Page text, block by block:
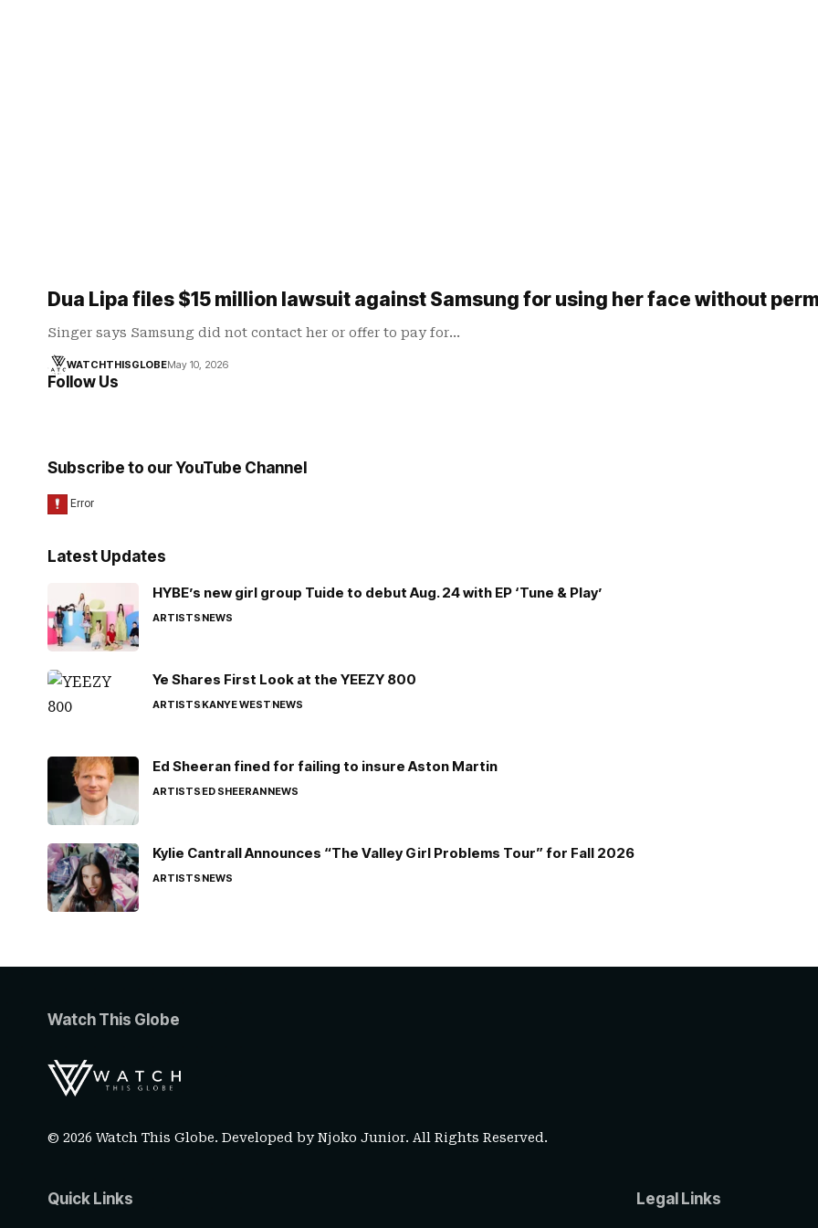
Dua Lipa files $15 million lawsuit against Samsung for using her face without
Singer says Samsung did not contact her or offer to pay for…
WATCHTHISGLOBEMay 10, 2026
Follow Us
Subscribe to our YouTube Channel
Latest Updates
HYBE’s new girl group Tuide to debut Aug. 24 with EP ‘Tune & Play’
ARTISTSNEWS
Ye Shares First Look at the YEEZY 800
ARTISTSKANYE WESTNEWS
Ed Sheeran fined for failing to insure Aston Martin
ARTISTSED SHEERANNEWS
Kylie Cantrall Announces “The Valley Girl Problems Tour” for Fall 2026
ARTISTSNEWS
Watch This Globe
© 2026 Watch This Globe. Developed byNjoko Junior. All Rights Reserved.
Quick Links Legal Links